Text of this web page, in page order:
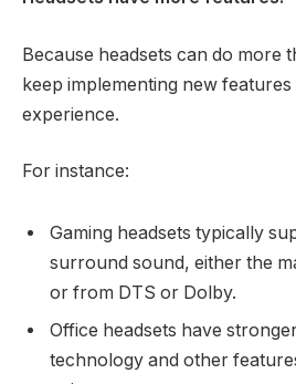
Because headsets can do more
keep implementing new
experience.
For instance:
Gaming headsets typically
surround sound, either the
or from DTS or Dolby.
Office headsets have
technology and other